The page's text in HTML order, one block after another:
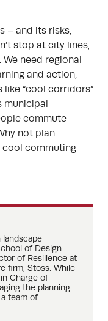
– and its risks,
stop at city lines,
We need regional
and action,
“cool corridors”
municipal
commute
not plan
cool commuting
landscape
of Design
of Resilience at
firm, Stoss. While
Charge of
the planning
team of